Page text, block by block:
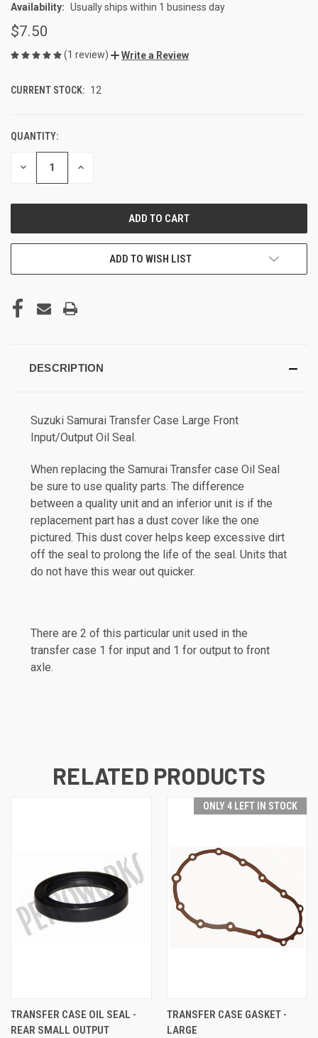
Availability: Usually ships within 1 business day
$7.50
(1 review) Write a Review
CURRENT STOCK: 12
QUANTITY:
DECREASE INCREASE
ADD TO WISH LIST
DESCRIPTION
Suzuki Samurai Transfer Case Large Front
Input/Output Oil Seal.
When replacing the Samurai Transfer case Oil Seal
be sure to use quality parts. The difference
between a quality unit and an inferior unit is if the
replacement part has a dust cover like the one
pictured. This dust cover helps keep excessive dirt
off the seal to prolong the life of the seal. Units that
do not have this wear out quicker.
There are 2 of this particular unit used in the
transfer case 1 for input and 1 for output to front
axle.
RELATED PRODUCTS
TRANSFER CASE OIL SEAL -
REAR SMALL OUTPUT
ONLY 4 LEFT IN STOCK
TRANSFER CASE GASKET -
LARGE